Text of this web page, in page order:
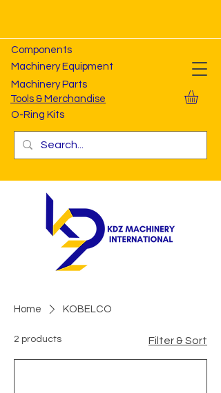
Components
Machinery Equipment
Machinery Parts
Tools & Merchandise
O-Ring Kits
Home KOBELCO
2 products Filter & Sort